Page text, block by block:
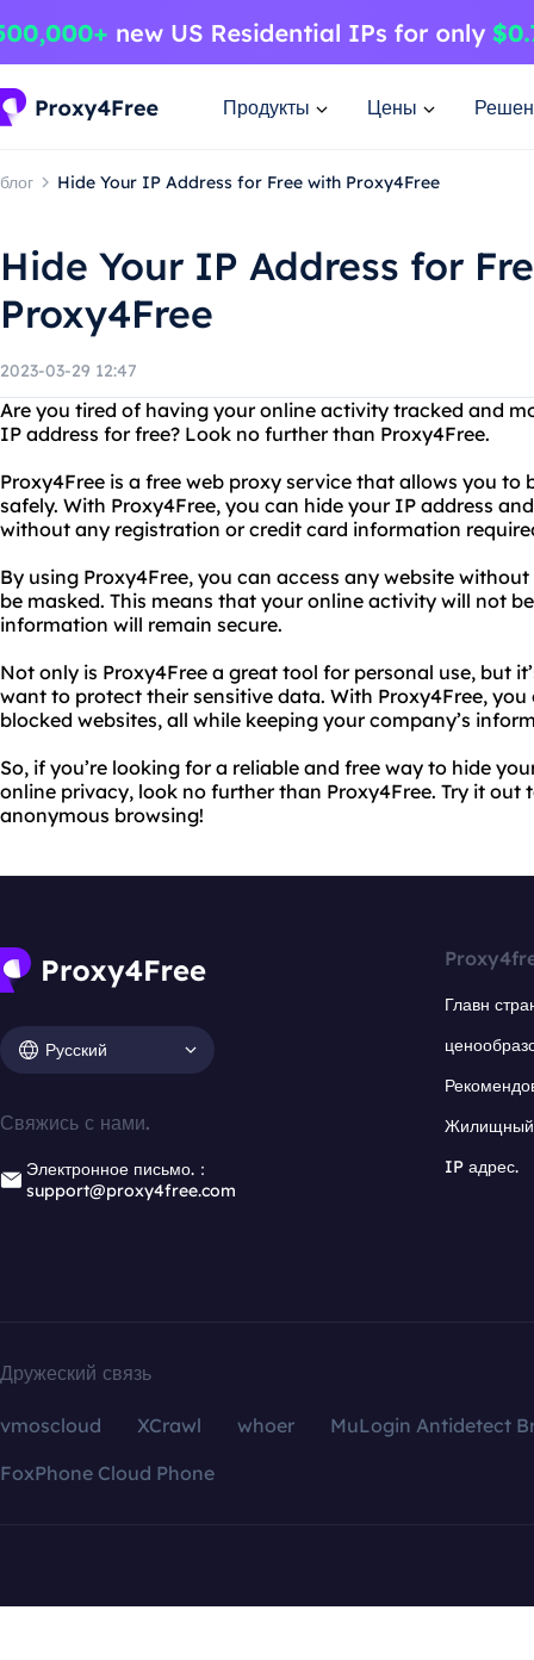
Продукты Цены
блог Hide Your IP Address for Free with Proxy4Free
Hide Your IP Address for
Proxy4Free
2023-03-29 12:47
Are you tired of having your online activity tracked and
IP address for free? Look no further than Proxy4Free.
Proxy4Free is a free web proxy service that allows you
safely. With Proxy4Free, you can hide your IP address
without any registration or credit card information
By using Proxy4Free, you can access any website
be masked. This means that your online activity will not
information will remain secure.
Not only is Proxy4Free a great tool for personal use, but
want to protect their sensitive data. With Proxy4Free,
blocked websites, all while keeping your company’s
So, if you’re looking for a reliable and free way to hide
online privacy, look no further than Proxy4Free. Try it out
anonymous browsing!
Русский
Свяжись с нами.
Электронное письмо.：
support@proxy4free.com
Главн
Жилищный
IP адрес.
Дружеский связь
vmoscloud XCrawl whoer
MuLogin Antidetect
FoxPhone Cloud Phone